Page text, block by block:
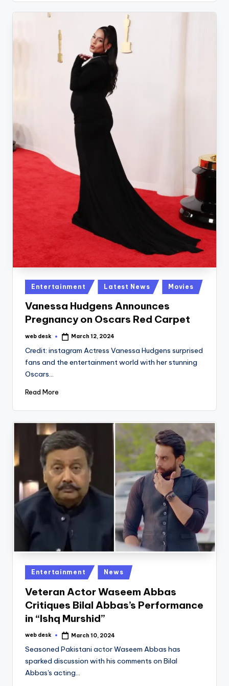
Posted
in
Entertainment Latest News Movies
Vanessa Hudgens Announces
Pregnancy on Oscars Red Carpet
Posted
web desk March 12, 2024
Credit: instagram Actress Vanessa Hudgens surprised
fans and the entertainment world with her stunning
Oscars…
Read More
Posted
in
Entertainment News
Veteran Actor Waseem Abbas
Critiques Bilal Abbas’s Performance
in “Ishq Murshid”
Posted
web desk March 10, 2024
Seasoned Pakistani actor Waseem Abbas has
sparked discussion with his comments on Bilal
Abbas's acting…